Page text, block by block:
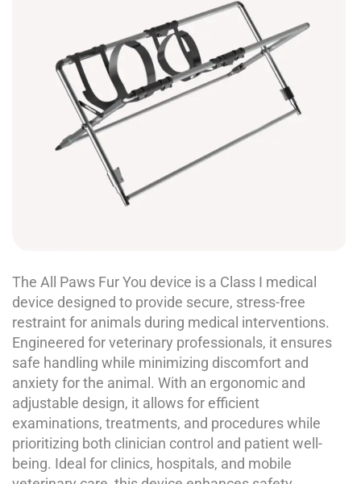
The All Paws Fur You device is a Class I medical
device designed to provide secure, stress-free
restraint for animals during medical interventions.
Engineered for veterinary professionals, it ensures
safe handling while minimizing discomfort and
anxiety for the animal. With an ergonomic and
adjustable design, it allows for efficient
examinations, treatments, and procedures while
prioritizing both clinician control and patient well-
being. Ideal for clinics, hospitals, and mobile